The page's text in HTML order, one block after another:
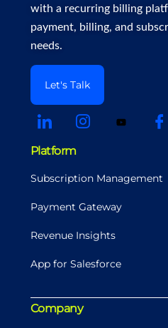
with a recurring billing
payment, billing, and
needs.
Let's Talk
Platform
Subscription Management
Payment Gateway
Revenue Insights
App for Salesforce
Company